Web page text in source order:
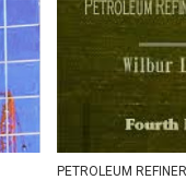
PETROLEUM